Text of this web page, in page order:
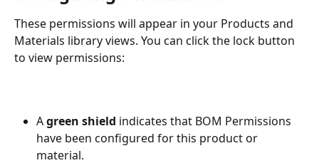
These permissions will appear in your Products and
Materials library views. You can click the lock button
to view permissions:
A green shield indicates that BOM Permissions
have been configured for this product or
material.